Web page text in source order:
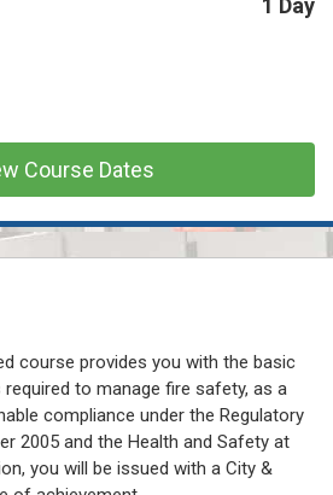
1 Day
Course Dates
course provides you with the basic
to manage fire safety, as a
compliance under the Regulatory
2005 and the Health and Safety at
you will be issued with a City &